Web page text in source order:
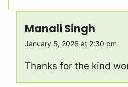
Manali Singh
January 5, 2026 at 2:30 pm
Thanks for the kind